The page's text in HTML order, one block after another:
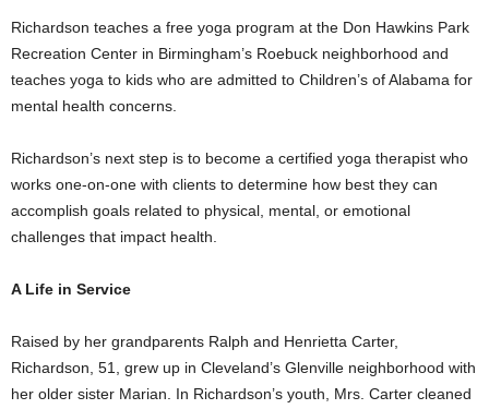
Richardson teaches a free yoga program at the Don Hawkins Park
Recreation Center in Birmingham’s Roebuck neighborhood and
teaches yoga to kids who are admitted to Children’s of Alabama for
mental health concerns.
Richardson’s next step is to become a certified yoga therapist who
works one-on-one with clients to determine how best they can
accomplish goals related to physical, mental, or emotional
challenges that impact health.
A Life in Service
Raised by her grandparents Ralph and Henrietta Carter,
Richardson, 51, grew up in Cleveland’s Glenville neighborhood with
her older sister Marian. In Richardson’s youth, Mrs. Carter cleaned